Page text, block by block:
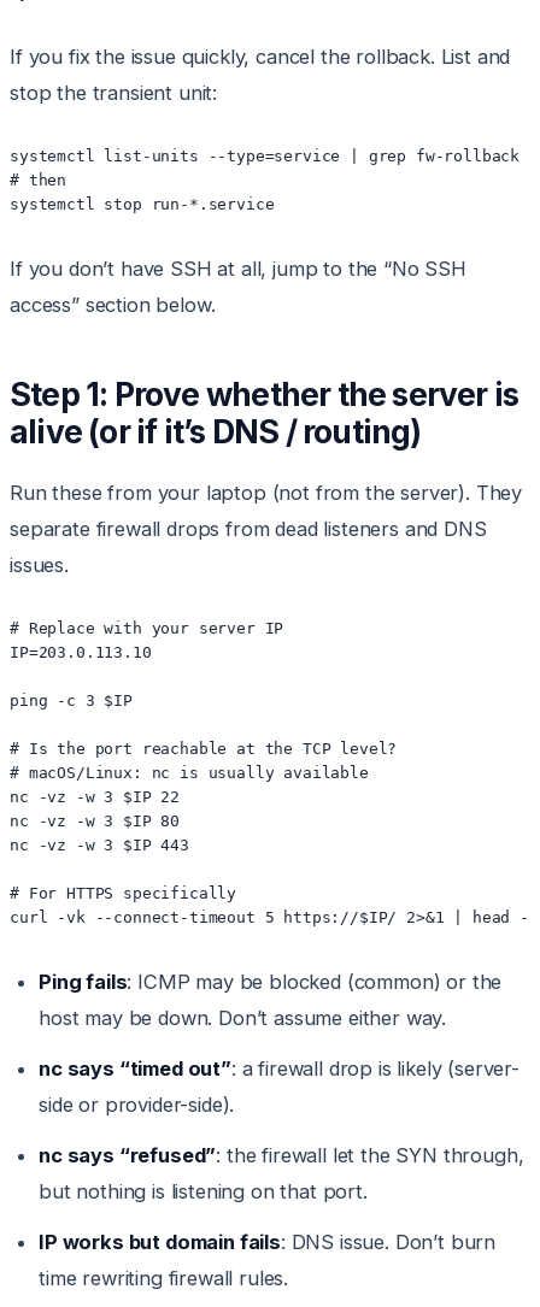
If you fix the issue quickly, cancel the rollback. List and
stop the transient unit:
systemctl list-units --type=service | grep fw-rollback
# then
If you don’t have SSH at all, jump to the “No SSH
access” section below.
Step 1: Prove whether the server is
alive (or if it’s DNS / routing)
Run these from your laptop (not from the server). They
separate firewall drops from dead listeners and DNS
issues.
# Replace with your server IP
IP=203.0.113.10
ping -c 3 $IP
# Is the port reachable at the TCP level?
# macOS/Linux: nc is usually available
nc -vz -w 3 $IP 22
nc -vz -w 3 $IP 80
nc -vz -w 3 $IP 443
# For HTTPS specifically
Ping fails: ICMP may be blocked (common) or the
host may be down. Don’t assume either way.
nc says “timed out”: a firewall drop is likely (server-
side or provider-side).
nc says “refused”: the firewall let the SYN through,
but nothing is listening on that port.
IP works but domain fails: DNS issue. Don’t burn
time rewriting firewall rules.